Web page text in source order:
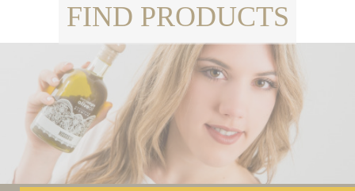
FIND PRODUCTS